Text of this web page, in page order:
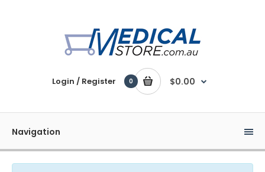
Login / Register 0 $0.00
Navigation